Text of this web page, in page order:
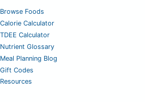
Browse Foods
Calorie Calculator
TDEE Calculator
Nutrient Glossary
Meal Planning Blog
Gift Codes
Resources